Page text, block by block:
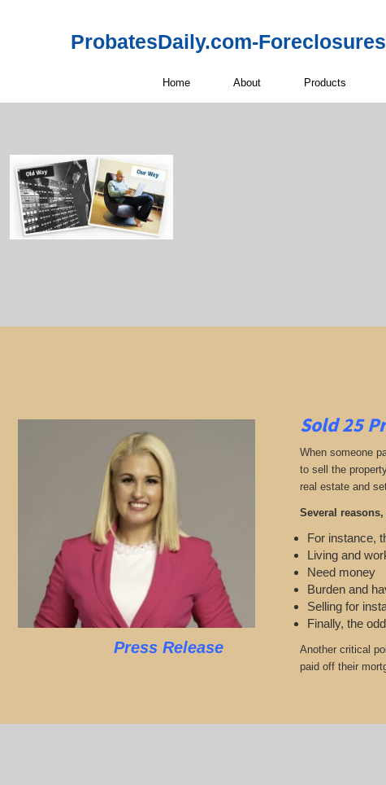
ProbatesDaily.com-
Home About Products
Press Release
Sold 25
When someone
to sell the
real estate and
Several
For instance,
Living and
Need money
Burden and
Selling for
Finally, the
Another critical
paid off their